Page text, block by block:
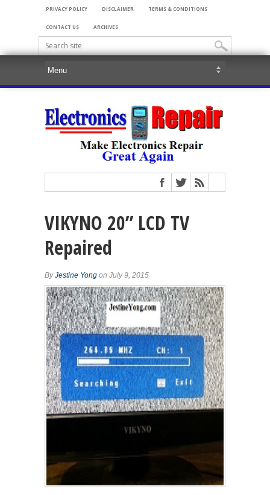
PRIVACY POLICY DISCLAIMER TERMS & CONDITIONS
CONTACT US ARCHIVES
VIKYNO 20” LCD TV
Repaired
ByJestine Yong on July 9, 2015